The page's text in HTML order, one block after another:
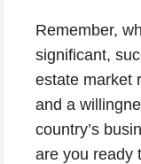
Remember,
significant,
estate market
and a
country’s
are you ready